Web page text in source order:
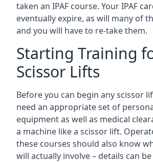
taken an IPAF course. Your IPAF
eventually expire, as will many of
and you will have to re-take them.
Starting Training
Scissor Lifts
Before you can begin any scissor
need an appropriate set of
equipment as well as medical
a machine like a scissor lift.
these courses should also know
will actually involve – details can